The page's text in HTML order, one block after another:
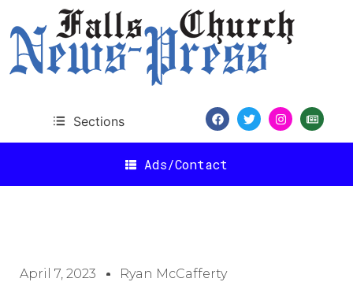
Sections
Ads/Contact
April 7, 2023 Ryan McCafferty